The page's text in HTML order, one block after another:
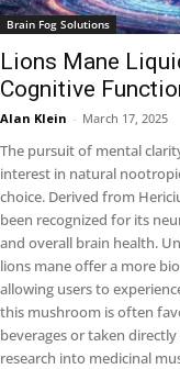
Brain Fog Solutions
Lions Mane
Cognitive
Alan Klein - March 17, 2025
The pursuit of mental
interest in natural
choice. Derived from
been recognized for its
and overall brain health.
lions mane offer a more
allowing users to
this mushroom is often
beverages or taken
research into medicinal